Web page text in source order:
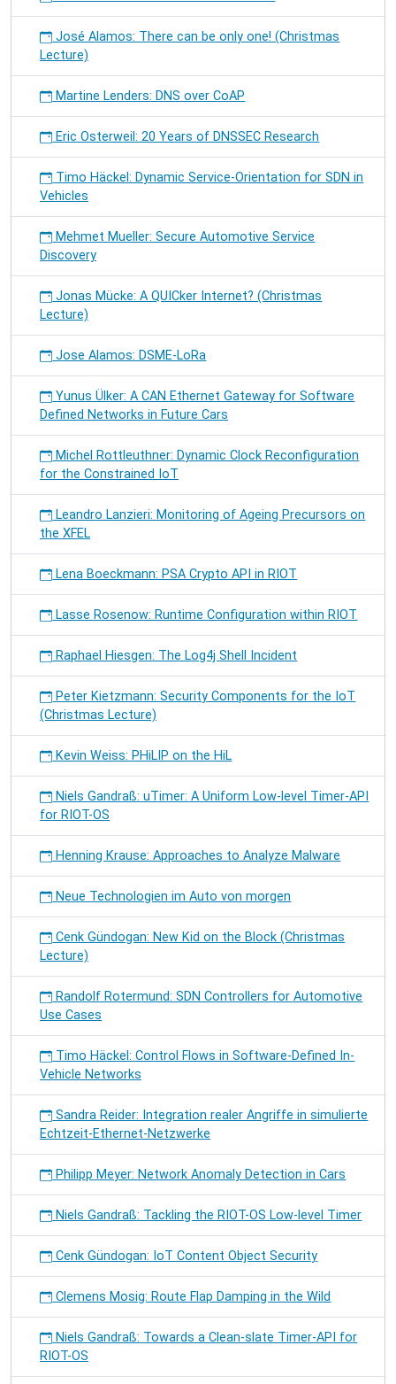
José Alamos: There can be only one! (Christmas
Lecture)
Martine Lenders: DNS over CoAP
Eric Osterweil: 20 Years of DNSSEC Research
Timo Häckel: Dynamic Service-Orientation for SDN in
Vehicles
Mehmet Mueller: Secure Automotive Service
Discovery
Jonas Mücke: A QUICker Internet? (Christmas
Lecture)
Jose Alamos: DSME-LoRa
Yunus Ülker: A CAN Ethernet Gateway for Software
Defined Networks in Future Cars
Michel Rottleuthner: Dynamic Clock Reconfiguration
for the Constrained IoT
Leandro Lanzieri: Monitoring of Ageing Precursors on
the XFEL
Lena Boeckmann: PSA Crypto API in RIOT
Lasse Rosenow: Runtime Configuration within RIOT
Raphael Hiesgen: The Log4j Shell Incident
Peter Kietzmann: Security Components for the IoT
(Christmas Lecture)
Kevin Weiss: PHiLIP on the HiL
Niels Gandraß: uTimer: A Uniform Low-level Timer-API
for RIOT-OS
Henning Krause: Approaches to Analyze Malware
Neue Technologien im Auto von morgen
Cenk Gündogan: New Kid on the Block (Christmas
Lecture)
Randolf Rotermund: SDN Controllers for Automotive
Use Cases
Timo Häckel: Control Flows in Software-Defined In-
Vehicle Networks
Sandra Reider: Integration realer Angriffe in simulierte
Echtzeit-Ethernet-Netzwerke
Philipp Meyer: Network Anomaly Detection in Cars
Niels Gandraß: Tackling the RIOT-OS Low-level Timer
Cenk Gündogan: IoT Content Object Security
Clemens Mosig: Route Flap Damping in the Wild
Niels Gandraß: Towards a Clean-slate Timer-API for
RIOT-OS